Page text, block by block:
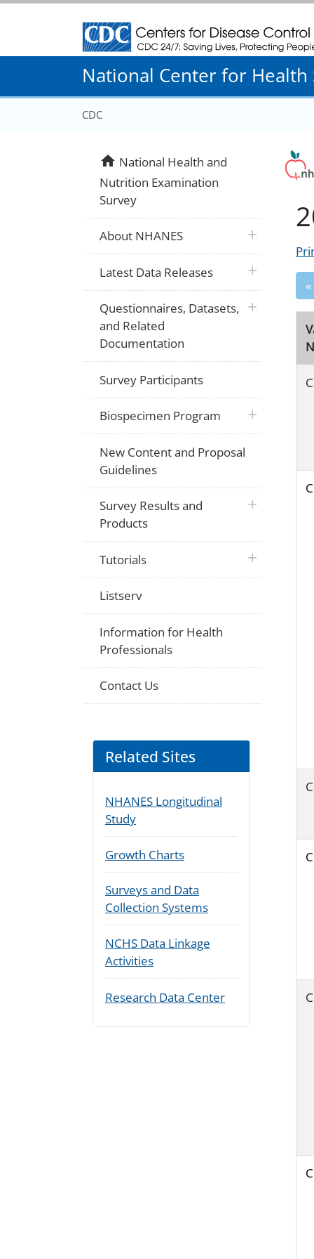
Centers for Disease Control and
National Center for Health
CDC
homeNational Health and
Nutrition Examination
Survey
About NHANES plus icon
Latest Data Releases plus icon
Questionnaires, Datasets,
and Related
Documentation
plus icon
Survey Participants
Biospecimen Program plus icon
New Content and Proposal
Guidelines
Survey Results and
Products
plus icon
Tutorials plus icon
Listserv
Information for Health
Professionals
Contact Us
Related Sites
NHANES Longitudinal
Study
Growth Charts
Surveys and Data
Collection Systems
NCHS Data Linkage
Activities
Research Data Center